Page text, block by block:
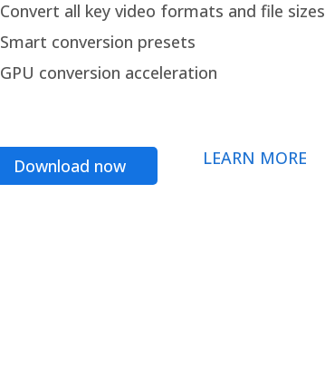
Convert all key video formats and file sizes
Smart conversion presets
GPU conversion acceleration
Download now LEARN MORE